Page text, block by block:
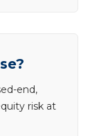
end,
risk at